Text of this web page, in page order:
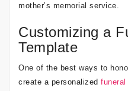
mother’s memorial service.
Customizing a
Template
One of the best ways to
create a personalized funeral